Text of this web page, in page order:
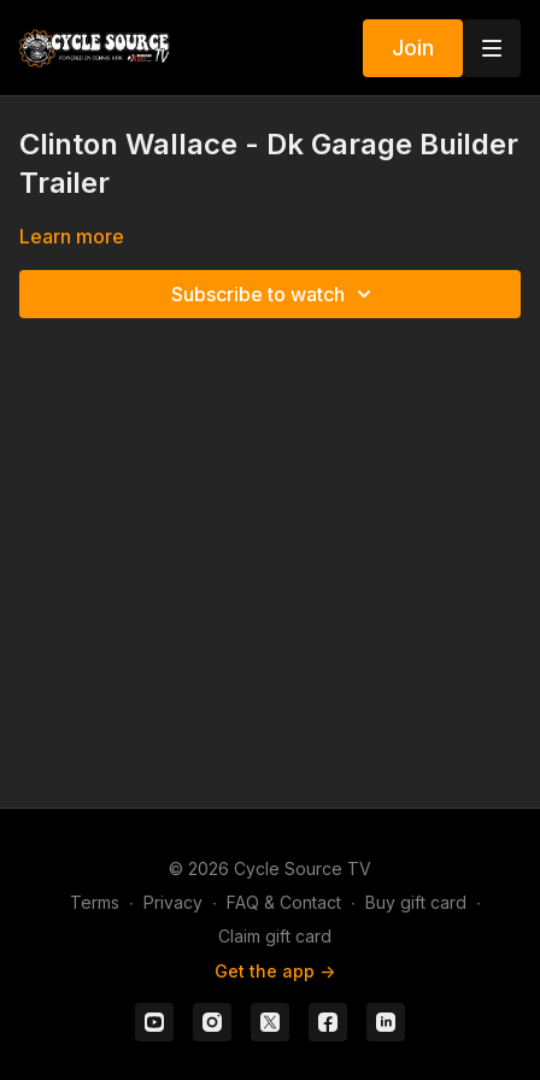
Join
Clinton Wallace - Dk Garage Builder
Trailer
Learn more
Subscribe to watch
© 2026 Cycle Source TV
Terms ∙ Privacy ∙ FAQ & Contact ∙ Buy gift card ∙
Claim gift card
Get the app ->